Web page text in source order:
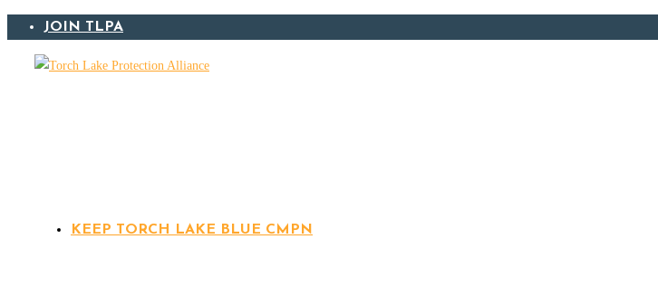
content
JOIN TLPA
KEEP TORCH LAKE BLUE CMPN